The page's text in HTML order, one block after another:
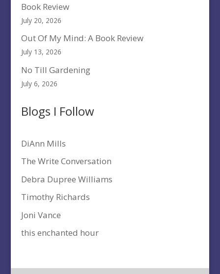
Book Review
July 20, 2026
Out Of My Mind: A Book Review
July 13, 2026
No Till Gardening
July 6, 2026
Blogs I Follow
DiAnn Mills
The Write Conversation
Debra Dupree Williams
Timothy Richards
Joni Vance
this enchanted hour